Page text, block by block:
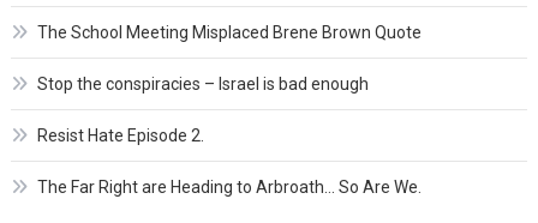
The School Meeting Misplaced Brene Brown Quote
Stop the conspiracies – Israel is bad enough
Resist Hate Episode 2.
The Far Right are Heading to Arbroath… So Are We.